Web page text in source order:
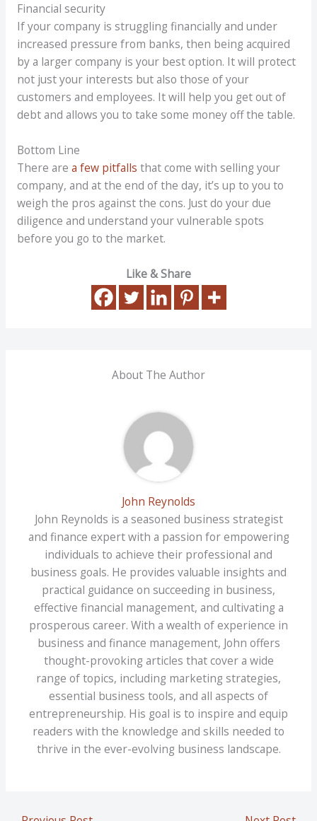
Financial security
If your company is struggling financially and under
increased pressure from banks, then being acquired
by a larger company is your best option. It will protect
not just your interests but also those of your
customers and employees. It will help you get out of
debt and allows you to take some money off the table.
Bottom Line
There are a few pitfalls that come with selling your
company, and at the end of the day, it’s up to you to
weigh the pros against the cons. Just do your due
diligence and understand your vulnerable spots
before you go to the market.
Like & Share
About The Author
John Reynolds
John Reynolds is a seasoned business strategist
and finance expert with a passion for empowering
individuals to achieve their professional and
business goals. He provides valuable insights and
practical guidance on succeeding in business,
effective financial management, and cultivating a
prosperous career. With a wealth of experience in
business and finance management, John offers
thought-provoking articles that cover a wide
range of topics, including marketing strategies,
essential business tools, and all aspects of
entrepreneurship. His goal is to inspire and equip
readers with the knowledge and skills needed to
thrive in the ever-evolving business landscape.